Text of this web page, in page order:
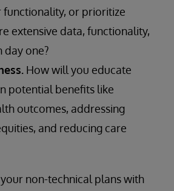
or prioritize
extensive data, functionality,
day one?
How will you educate
potential benefits like
outcomes, addressing
and reducing care
non-technical plans with